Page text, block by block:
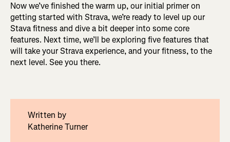
Now we’ve finished the warm up, our initial primer on
getting started with Strava, we’re ready to level up our
Stava fitness and dive a bit deeper into some core
features. Next time, we’ll be exploring five features that
will take your Strava experience, and your fitness, to the
next level. See you there.
Written by
Katherine Turner